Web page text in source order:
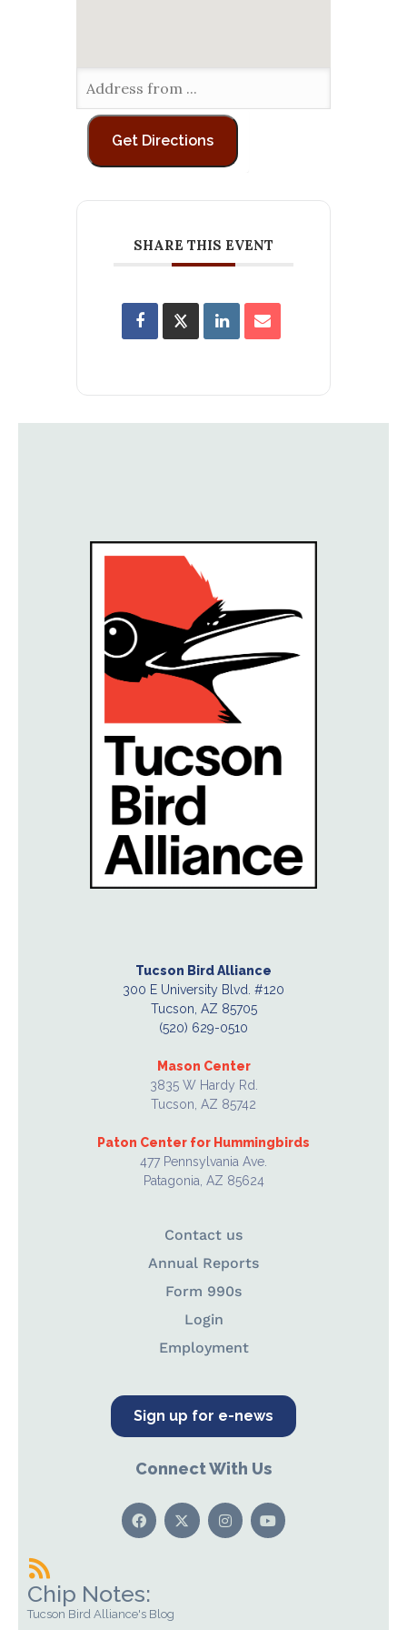
SHARE THIS EVENT
Tucson Bird Alliance
300 E University Blvd. #120
Tucson, AZ 85705
(520) 629-0510
Mason Center
3835 W Hardy Rd.
Tucson, AZ 85742
Paton Center for Hummingbirds
477 Pennsylvania Ave.
Patagonia, AZ 85624
Contact us
Annual Reports
Form 990s
Login
Employment
Sign up for e-news
Connect With Us
Chip Notes:
Tucson Bird Alliance's Blog